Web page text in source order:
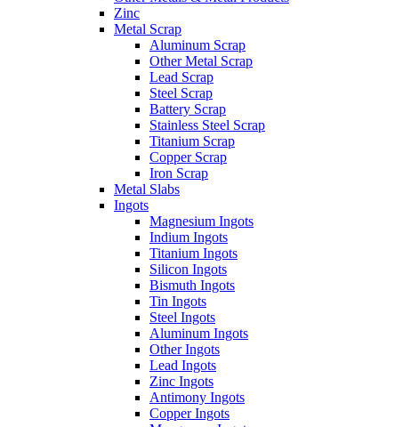
Zinc
Metal Scrap
Aluminum Scrap
Other Metal Scrap
Lead Scrap
Steel Scrap
Battery Scrap
Stainless Steel Scrap
Titanium Scrap
Copper Scrap
Iron Scrap
Metal Slabs
Ingots
Magnesium Ingots
Indium Ingots
Titanium Ingots
Silicon Ingots
Bismuth Ingots
Tin Ingots
Steel Ingots
Aluminum Ingots
Other Ingots
Lead Ingots
Zinc Ingots
Antimony Ingots
Copper Ingots